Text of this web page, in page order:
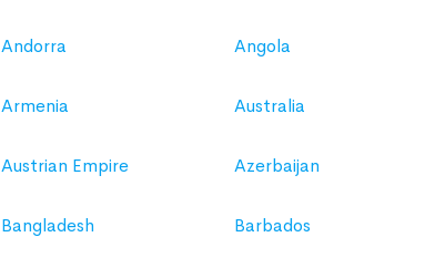
Andorra Angola
Armenia Australia
Austrian Empire Azerbaijan
Bangladesh Barbados